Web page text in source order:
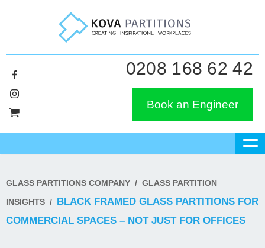
0208 168 62 42
Book an Engineer
GLASS PARTITIONS COMPANY / GLASS PARTITION
INSIGHTS / BLACK FRAMED GLASS PARTITIONS FOR
COMMERCIAL SPACES – NOT JUST FOR OFFICES